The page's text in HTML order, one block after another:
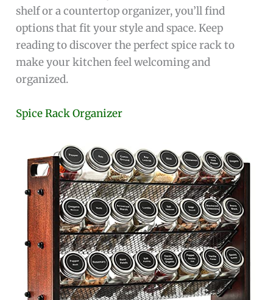
shelf or a countertop organizer, you’ll find
options that fit your style and space. Keep
reading to discover the perfect spice rack to
make your kitchen feel welcoming and
organized.
Spice Rack Organizer